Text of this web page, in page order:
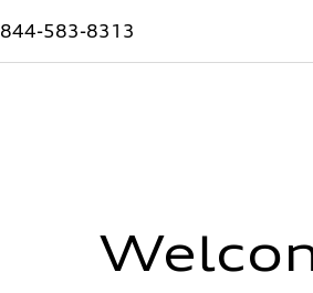
844-583-8313